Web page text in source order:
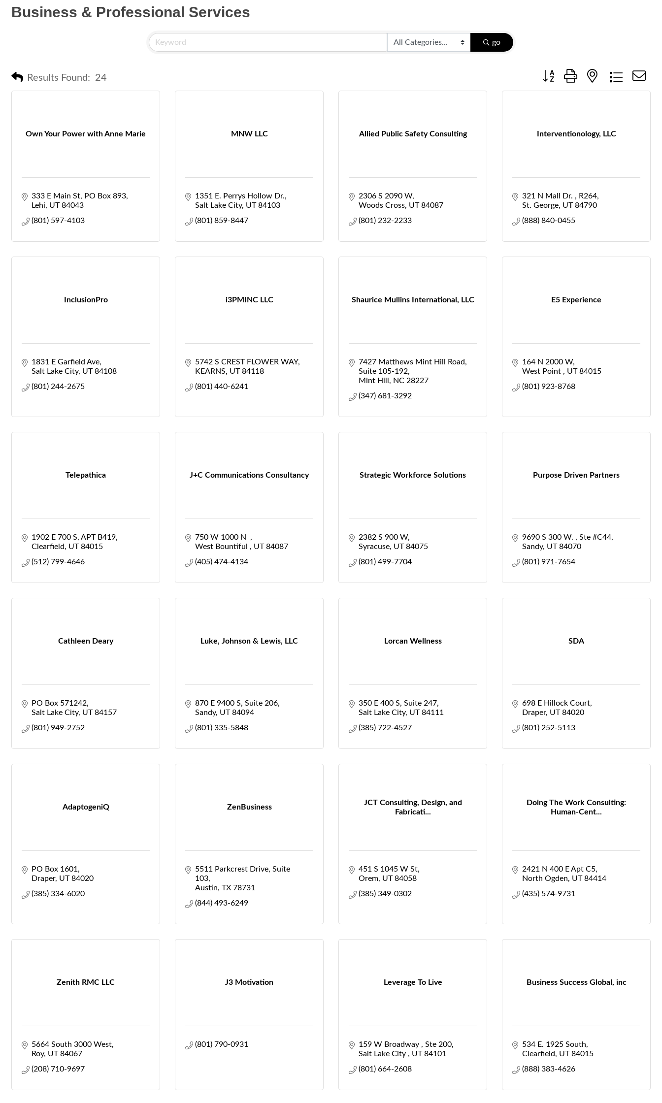
Business & Professional Services
go
Results Found: 24 Button group with nested
Own Your Power with Anne Marie
333 E Main St
PO Box 893
Lehi
UT 84043
(801) 597-4103
MNW LLC
1351 E. Perrys Hollow Dr.
Salt Lake City UT 84103
(801) 859-8447
Allied Public Safety Consulting
2306 S 2090 W
Woods Cross UT 84087
(801) 232-2233
Interventionology, LLC
321 N Mall Dr.
R264
St. George UT 84790
(888) 840-0455
InclusionPro
1831 E Garfield Ave
Salt Lake City UT 84108
(801) 244-2675
i3PMINC LLC
5742 S CREST FLOWER WAY
KEARNS
UT 84118
(801) 440-6241
Shaurice Mullins International, LLC
7427 Matthews Mint Hill Road
Suite 105-192
Mint Hill
NC 28227
(347) 681-3292
E5 Experience
164 N 2000 W
West Point
UT 84015
(801) 923-8768
Telepathica
1902 E 700 S APT B419
Clearfield
UT 84015
(512) 799-4646
J+C Communications Consultancy
750 W 1000 N
West Bountiful
UT 84087
(405) 474-4134
Strategic Workforce Solutions
2382 S 900 W
Syracuse UT 84075
(801) 499-7704
Purpose Driven Partners
9690 S 300 W.
Ste #C44
Sandy UT 84070
(801) 971-7654
Cathleen Deary
PO Box 571242
Salt Lake City UT 84157
(801) 949-2752
Luke, Johnson & Lewis, LLC
870 E 9400 S Suite 206
Sandy UT 84094
(801) 335-5848
Lorcan Wellness
350 E 400 S Suite 247
Salt Lake City UT 84111
(385) 722-4527
SDA
698 E Hillock Court
Draper UT 84020
(801) 252-5113
AdaptogeniQ
PO Box 1601
Draper UT 84020
(385) 334-6020
ZenBusiness
5511 Parkcrest Drive, Suite
103
Austin TX 78731
(844) 493-6249
JCT Consulting, Design, and
Fabricati...
451 S 1045 W St
Orem UT 84058
(385) 349-0302
Doing The Work Consulting:
Human-Cent...
2421 N 400 E Apt C5
North Ogden
UT 84414
(435) 574-9731
Zenith RMC LLC
5664 South 3000 West
Roy UT 84067
(208) 710-9697
J3 Motivation
(801) 790-0931
Leverage To Live
159 W Broadway
Ste 200
Salt Lake City
UT 84101
(801) 664-2608
Business Success Global, inc
534 E. 1925 South
Clearfield
UT 84015
(888) 383-4626